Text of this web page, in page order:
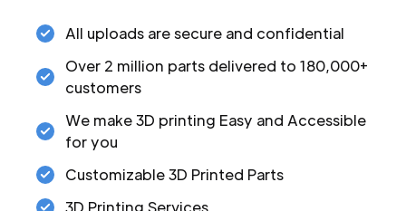
All uploads are secure and confidential
Over 2 million parts delivered to 180,000+
customers
We make 3D printing Easy and Accessible
for you
Customizable 3D Printed Parts
3D Printing Services